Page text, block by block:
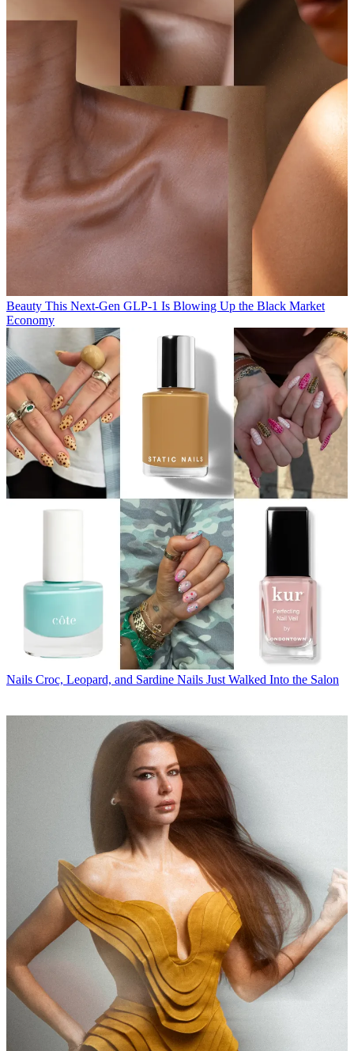
Beauty This Next-Gen GLP-1 Is Blowing Up the Black Market
Economy
Nails Croc, Leopard, and Sardine Nails Just Walked Into the Salon